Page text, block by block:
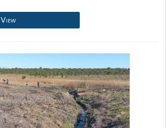
View